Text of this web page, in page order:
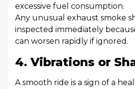
excessive fuel consumption.
Any unusual exhaust smoke
inspected immediately
can worsen rapidly if ignored.
4. Vibrations or
A smooth ride is a sign of a